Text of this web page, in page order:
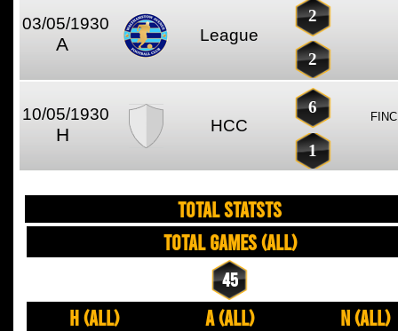
03/05/1930
A League
2
2
10/05/1930
H HCC
6
1
TOTAL STATSTS
Total Games (All)
45
H (All) A (All) N (All)